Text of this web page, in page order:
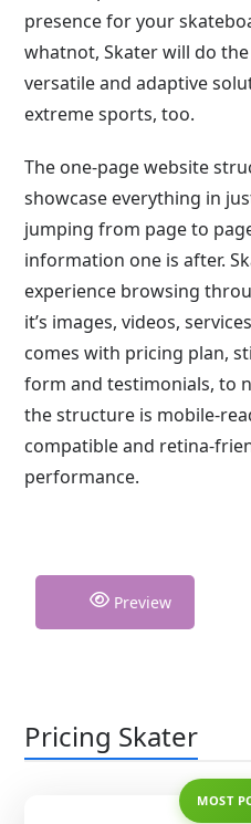
presence for your
whatnot, Skater will do
versatile and adaptive
extreme sports, too.
The one-page website
showcase everything in
jumping from page to
information one is after.
experience browsing
it’s images, videos,
comes with pricing plan,
form and testimonials, to
the structure is mobile-
compatible and retina-
performance.
Preview
Pricing Skater